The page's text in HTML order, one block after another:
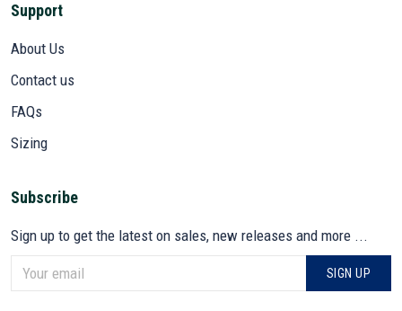
Support
About Us
Contact us
FAQs
Sizing
Subscribe
Sign up to get the latest on sales, new releases and more ...
SIGN UP